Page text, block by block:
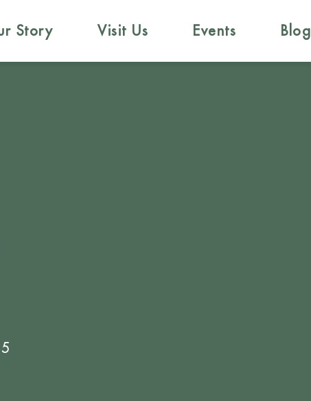
Story Visit Us Events Blog